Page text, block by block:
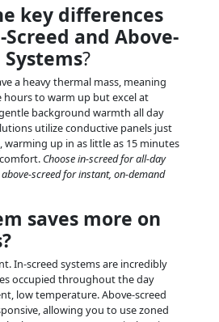
key differences
and Above-
Systems?
a heavy thermal mass, meaning
to warm up but excel at
background warmth all day
utilize conductive panels just
, warming up in as little as 15 minutes
Choose in-screed for all-day
screed for instant, on-demand
saves more on
In-screed systems are incredibly
occupied throughout the day
low temperature. Above-screed
allowing you to use zoned